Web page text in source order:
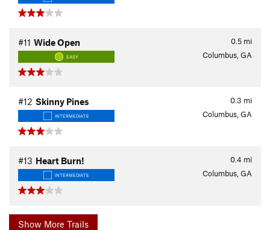
0.5 mi
#11 Wide Open
EASY Columbus, GA
0.3 mi
#12 Skinny Pines
INTERMEDIATE Columbus, GA
0.4 mi
#13 Heart Burn!
INTERMEDIATE Columbus, GA
Show More Trails